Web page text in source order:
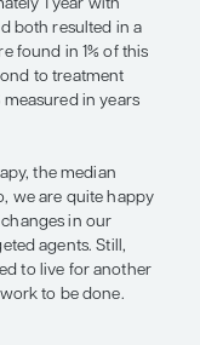
alterations for
for EGFR but
which FDA-
so it is
changes
to repeat the
oncogenic
to make sure
the start.